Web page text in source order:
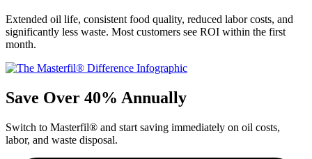
Extended oil life, consistent food quality, reduced labor costs, and
significantly less waste. Most customers see ROI within the first
month.
Save Over 40% Annually
Switch to Masterfil® and start saving immediately on oil costs,
labor, and waste disposal.